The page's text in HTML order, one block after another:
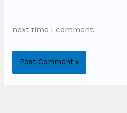
next time I comment.